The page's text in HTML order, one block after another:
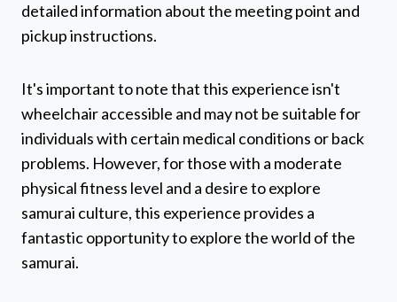
detailed information about the meeting point and
pickup instructions.
It's important to note that this experience isn't
wheelchair accessible and may not be suitable for
individuals with certain medical conditions or back
problems. However, for those with a moderate
physical fitness level and a desire to explore
samurai culture, this experience provides a
fantastic opportunity to explore the world of the
samurai.